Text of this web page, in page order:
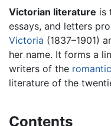
Victorian literature is
essays, and letters
Victoria (1837–1901)
her name. It forms a
writers of the romantic
literature of the
Contents